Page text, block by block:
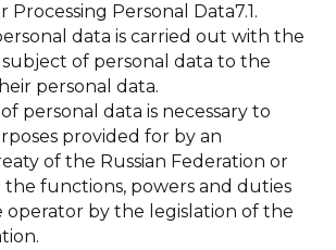
Processing Personal Data7.1.
data is carried out with the
of personal data to the
personal data.
personal data is necessary to
provided for by an
of the Russian Federation or
the functions, powers and duties
operator by the legislation of the